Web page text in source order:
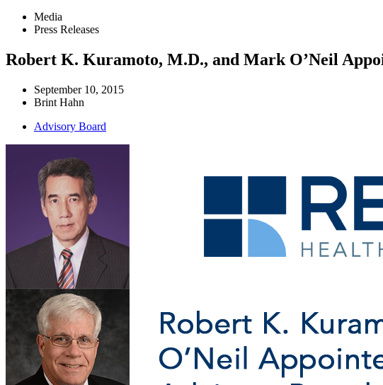
Media
Press Releases
Robert K. Kuramoto, M.D., and Mark O’Neil
September 10, 2015
Brint Hahn
Advisory Board